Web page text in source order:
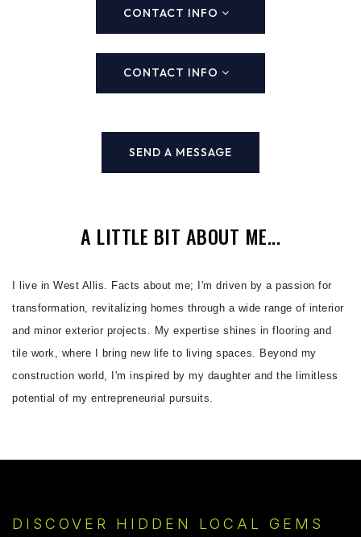
CONTACT INFO
CONTACT INFO
SEND A MESSAGE
A LITTLE BIT ABOUT ME...
I live in West Allis. Facts about me; I'm driven by a passion for
transformation, revitalizing homes through a wide range of interior
and minor exterior projects. My expertise shines in flooring and
tile work, where I bring new life to living spaces. Beyond my
construction world, I'm inspired by my daughter and the limitless
potential of my entrepreneurial pursuits.
DISCOVER HIDDEN LOCAL GEMS